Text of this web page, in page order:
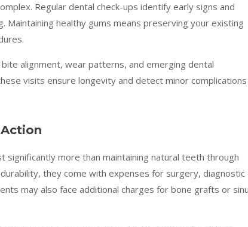
Regular dental check-ups identify early signs and
Maintaining healthy gums means preserving your existing
alignment, wear patterns, and emerging dental
visits ensure longevity and detect minor complications
significantly more than maintaining natural teeth through
they come with expenses for surgery, diagnostic
may also face additional charges for bone grafts or